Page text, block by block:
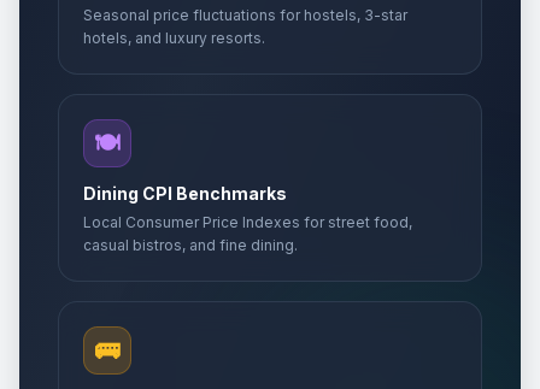
Seasonal price fluctuations for hostels, 3-star
hotels, and luxury resorts.
🍽️
Dining CPI Benchmarks
Local Consumer Price Indexes for street food,
casual bistros, and fine dining.
🚌